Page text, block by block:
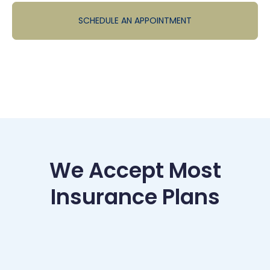
SCHEDULE AN APPOINTMENT
We Accept Most
Insurance Plans